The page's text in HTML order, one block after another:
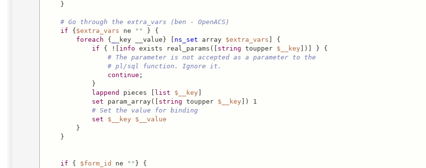
}
# Go through the extra_vars (ben - OpenACS)
if { $extra_vars ne "" } {
foreach { _key __value} [ ns_set array $extra_vars ] {
if { ![ info exists real_params([ string toupper $__key])] } {
# The parameter is not accepted as a parameter to the
# pl/sql function. Ignore it.
continue ;
}
lappend pieces [ list $__key]
set param_array([ string toupper $__key]) 1
# Set the value for binding
set
$__key
$__value
}
}
if { $form_id ne "" } {